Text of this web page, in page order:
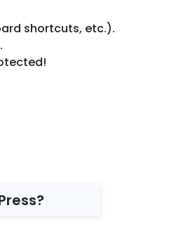
shortcuts, etc.).